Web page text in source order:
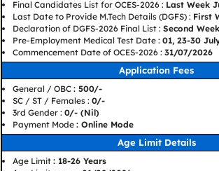
Final Candidates List for OCES-2026 : Last Week
Last Date to Provide M.Tech Details (DGFS) : First
Declaration of DGFS-2026 Final List : Second
Pre-Employment Medical Test Date : 01, 23-30
Commencement Date of OCES-2026 : 31/07/2026
Application Fees
General / OBC : 500/-
SC / ST / Females : 0/-
3rd Gender : 0/- (Nil)
Payment Mode : Online Mode
Age Limit Details
Age Limit : 18-26 Years